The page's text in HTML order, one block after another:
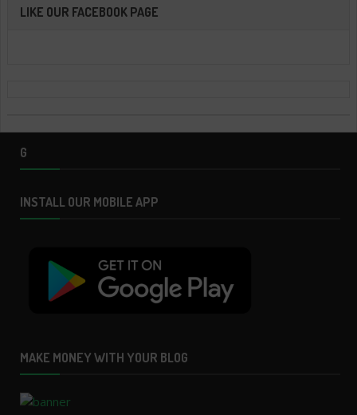
LIKE OUR FACEBOOK PAGE
G
INSTALL OUR MOBILE APP
MAKE MONEY WITH YOUR BLOG